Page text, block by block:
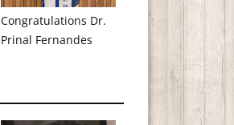
Congratulations Dr.
Prinal Fernandes